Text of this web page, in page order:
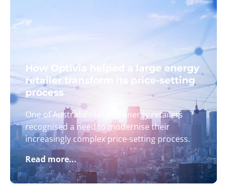
How Optivia helped a large energy
retailer transform its price-setting
process
One of Australia’s largest energy retailers
recognised a need to modernise their
increasingly complex price-setting process.
Read more...